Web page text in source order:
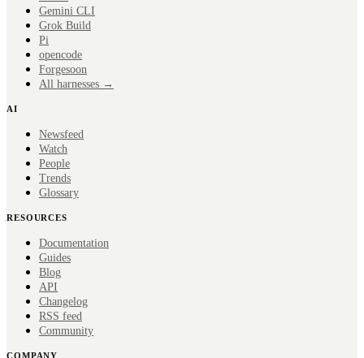
Gemini CLI
Grok Build
Pi
opencode
Forgesoon
All harnesses →
AI
Newsfeed
Watch
People
Trends
Glossary
RESOURCES
Documentation
Guides
Blog
API
Changelog
RSS feed
Community
COMPANY